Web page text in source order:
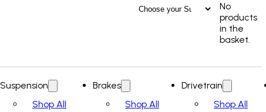
No
products
in the
basket.
Suspension
Shop All
Brakes
Shop All
Drivetrain
Shop All